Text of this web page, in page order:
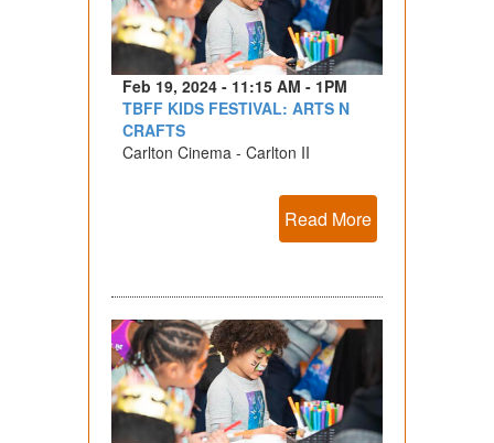
Feb 19, 2024 - 11:15 AM - 1PM
TBFF KIDS FESTIVAL: ARTS N
CRAFTS
Carlton Cinema - Carlton II
Read More